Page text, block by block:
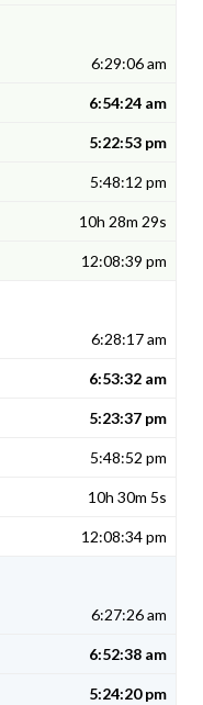
6:29:06 am
6:54:24 am
5:22:53 pm
5:48:12 pm
10h 28m 29s
12:08:39 pm
6:28:17 am
6:53:32 am
5:23:37 pm
5:48:52 pm
10h 30m 5s
12:08:34 pm
6:27:26 am
6:52:38 am
5:24:20 pm